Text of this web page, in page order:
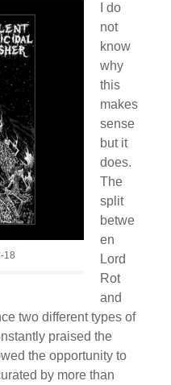
18
I do
not
know
why
this
makes
sense
but it
does.
The
split
betwe
en
Lord
Rot
and
two different types of
praised the
the opportunity to
by more than